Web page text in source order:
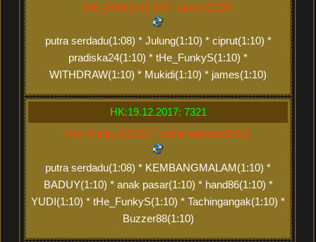
tHe_FunkyS(2:20) * james(2:20)
putra serdadu(1:08) * Julung(1:10) * ciprut(1:10) *
pradiska24(1:10) * tHe_FunkyS(1:10) *
WITHDRAW(1:10) * Mukidi(1:10) * james(1:10)
HK:19.12.2017: 7321
tHe_FunkyS(3:30) * putra serdadu(2:16)
putra serdadu(1:08) * KEMBANGMALAM(1:10) *
BADUY(1:10) * anak pasar(1:10) * hand86(1:10) *
YUDI(1:10) * tHe_FunkyS(1:10) * Tachingangak(1:10) *
Buzzer88(1:10)